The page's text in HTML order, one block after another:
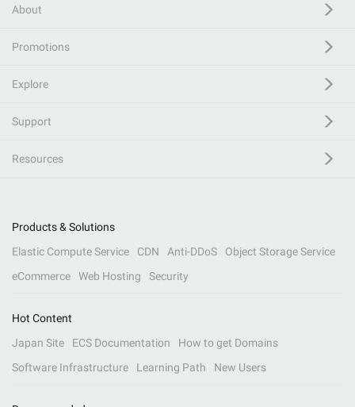
About
Promotions
Explore
Support
Resources
Products & Solutions
Elastic Compute Service
CDN Anti-DDoS
Object Storage Service
eCommerce
Web Hosting Security
Hot Content
Japan Site
ECS Documentation
How to get Domains
Software Infrastructure
Learning Path New Users